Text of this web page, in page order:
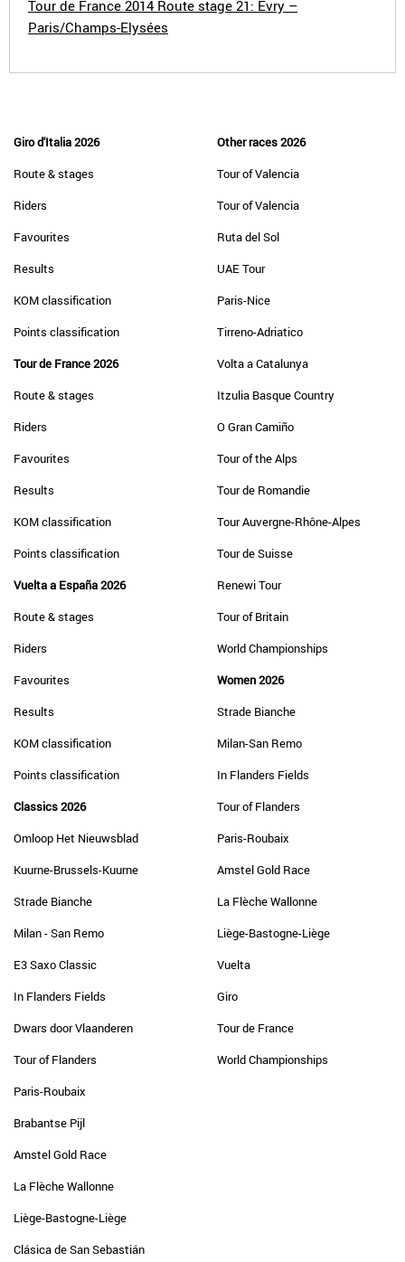
Tour de France 2014 Route stage 21: Evry –
Paris/Champs-Elysées
Giro d'Italia 2026
Route & stages
Riders
Favourites
Results
KOM classification
Points classification
Tour de France 2026
Route & stages
Riders
Favourites
Results
KOM classification
Points classification
Vuelta a España 2026
Route & stages
Riders
Favourites
Results
KOM classification
Points classification
Classics 2026
Omloop Het Nieuwsblad
Kuurne-Brussels-Kuurne
Strade Bianche
Milan - San Remo
E3 Saxo Classic
In Flanders Fields
Dwars door Vlaanderen
Tour of Flanders
Paris-Roubaix
Brabantse Pijl
Amstel Gold Race
La Flèche Wallonne
Liège-Bastogne-Liège
Clásica de San Sebastián
Other races 2026
Tour of Valencia
Tour of Valencia
Ruta del Sol
UAE Tour
Paris-Nice
Tirreno-Adriatico
Volta a Catalunya
Itzulia Basque Country
O Gran Camiño
Tour of the Alps
Tour de Romandie
Tour Auvergne-Rhône-Alpes
Tour de Suisse
Renewi Tour
Tour of Britain
World Championships
Women 2026
Strade Bianche
Milan-San Remo
In Flanders Fields
Tour of Flanders
Paris-Roubaix
Amstel Gold Race
La Flèche Wallonne
Liège-Bastogne-Liège
Vuelta
Giro
Tour de France
World Championships